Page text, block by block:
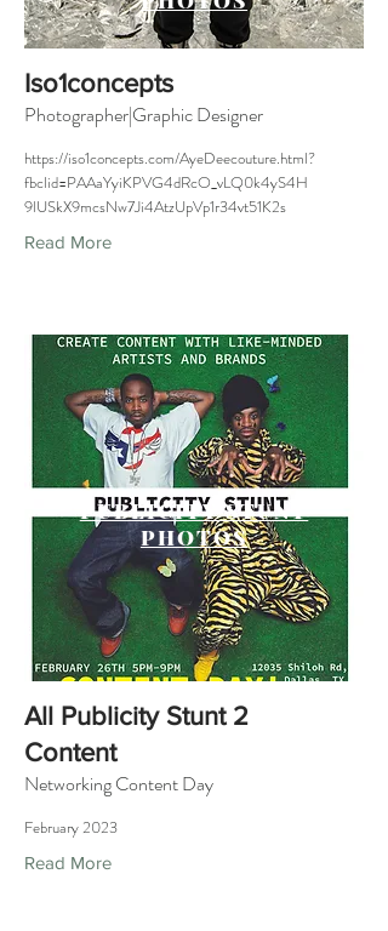
Iso1concepts
Photographer|Graphic Designer
https://iso1concepts.com/AyeDeecouture.html?
fbclid=PAAaYyiKPVG4dRcO_vLQ0k4yS4H
9lUSkX9mcsNw7Ji4AtzUpVp1r34vt51K2s
Read More
All Publicity Stunt 2
Content
Networking Content Day
February 2023
Read More
PUBLICITY STUNT
PHOTOS